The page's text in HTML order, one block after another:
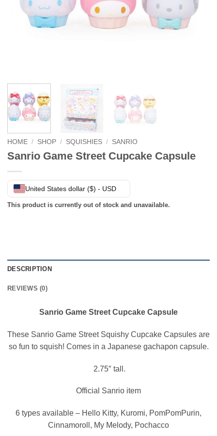
HOME / SHOP / SQUISHIES / SANRIO
Sanrio Game Street Cupcake Capsule
United States dollar ($) - USD
This product is currently out of stock and unavailable.
DESCRIPTION
REVIEWS (0)
Sanrio Game Street Cupcake Capsule
These Sanrio Game Street Squishy Cupcake Capsules are
so fun to squish! Comes in a Japanese gachapon capsule.
2.75″ tall.
Official Sanrio item
6 types available – Hello Kitty, Kuromi, PomPomPurin,
Cinnamoroll, My Melody, Pochacco